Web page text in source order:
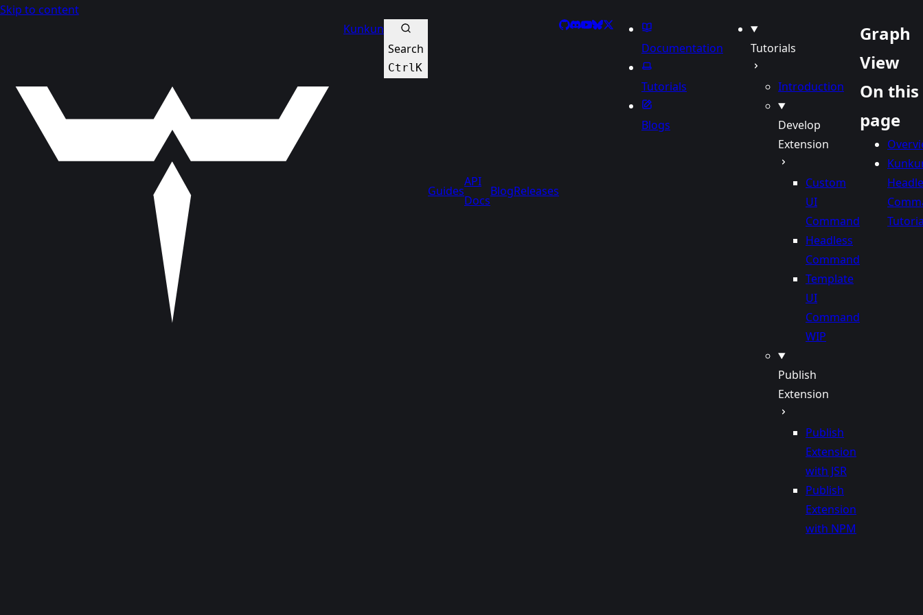
Skip to content
Kunkun
Search
CtrlK
Guides
API
Docs
BlogReleases
GitHub
Discord
YouTube
BlueSky
X
Documentation
Tutorials
Blogs
Tutorials
Introduction
Develop
Extension
Custom
UI
Command
Headless
Command
Template
UI
Command
WIP
Publish
Extension
Publish
Extension
with JSR
Publish
Extension
with NPM
Graph
View
On this
page